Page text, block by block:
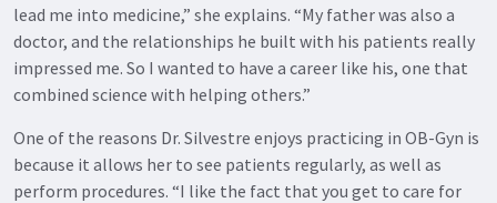
lead me into medicine,” she explains. “My father was also a
doctor, and the relationships he built with his patients really
impressed me. So I wanted to have a career like his, one that
combined science with helping others.”
One of the reasons Dr. Silvestre enjoys practicing in OB-Gyn is
because it allows her to see patients regularly, as well as
perform procedures. “I like the fact that you get to care for